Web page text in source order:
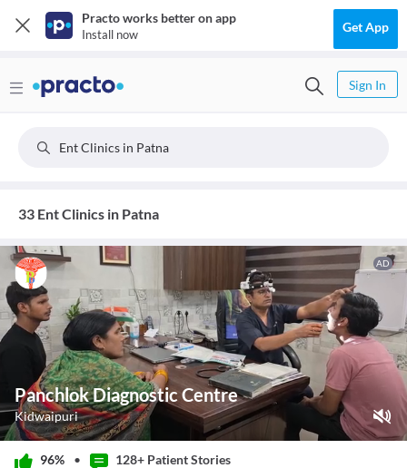
Practo works better on app
Install now Get App
Sign In
Ent Clinics in Patna
33 Ent Clinics in Patna
AD
Panchlok Diagnostic Centre
Kidwaipuri
Play Video
96% • 128+ PatientStories